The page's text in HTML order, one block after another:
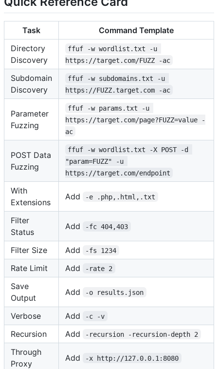
Task
Command Template
Directory
Discovery
ffuf -w wordlist.txt -u
https://target.com/FUZZ -ac
Subdomain
Discovery
ffuf -w subdomains.txt -u
https://FUZZ.target.com -ac
Parameter
Fuzzing
ffuf -w params.txt -u
https://target.com/page?FUZZ=value -
ac
POST Data
Fuzzing
ffuf -w wordlist.txt -X POST -d
"param=FUZZ" -u
https://target.com/endpoint
With
Extensions
Add -e .php,.html,.txt
Filter
Status
Add -fc 404,403
Filter Size Add -fs 1234
Rate Limit Add -rate 2
Save
Output
Add -o results.json
Verbose Add -c -v
Recursion Add -recursion -recursion-depth 2
Through
Proxy
Add -x http://127.0.0.1:8080